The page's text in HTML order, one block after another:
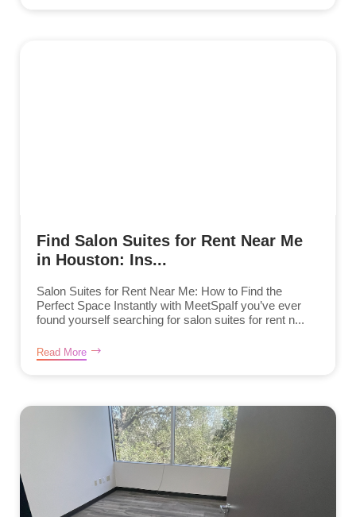
Find Salon Suites for Rent Near Me
in Houston: Ins...
Salon Suites for Rent Near Me: How to Find the
Perfect Space Instantly with MeetSpaIf you’ve ever
found yourself searching for salon suites for rent n...
Read More